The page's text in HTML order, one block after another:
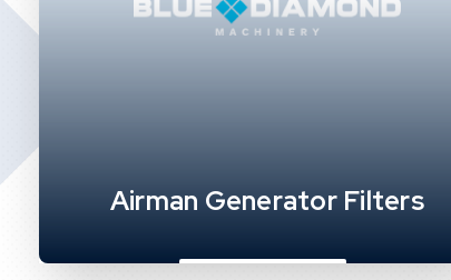
Airman Generator Filters